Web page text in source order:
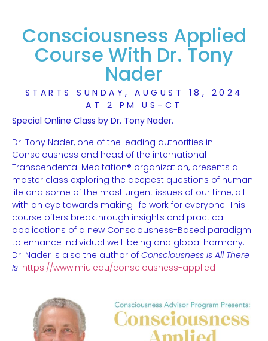
Consciousness Applied
Course With Dr. Tony
Nader
STARTS SUNDAY, AUGUST 18, 2024
AT 2 PM US-CT
Special Online Class by Dr. Tony Nader.
Dr. Tony Nader, one of the leading authorities in
Consciousness and head of the international
Transcendental Meditation® organization, presents a
master class exploring the deepest questions of human
life and some of the most urgent issues of our time, all
with an eye towards making life work for everyone. This
course offers breakthrough insights and practical
applications of a new Consciousness-Based paradigm
to enhance individual well-being and global harmony.
Dr. Nader is also the author of Consciousness Is All There
Is. https://www.miu.edu/consciousness-applied